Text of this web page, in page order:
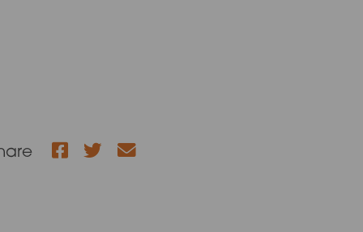
Facebook
Twitter